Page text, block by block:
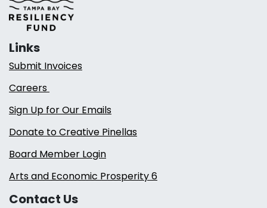
Links
Submit Invoices
Careers
Sign Up for Our Emails
Donate to Creative Pinellas
Board Member Login
Arts and Economic Prosperity 6
Contact Us